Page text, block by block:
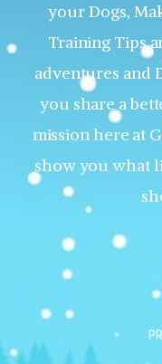
your Dogs,
Training Tips
adventures and
you share a
mission here at
show you what